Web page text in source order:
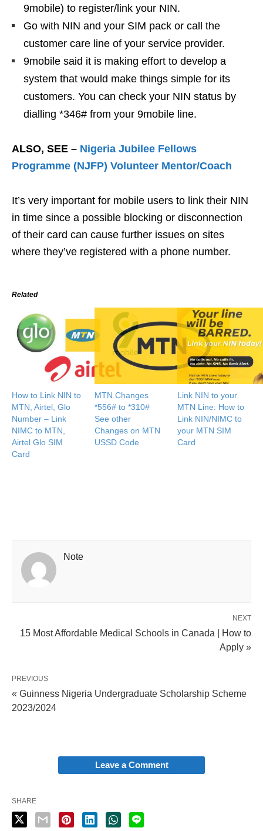
9mobile) to register/link your NIN.
Go with NIN and your SIM pack or call the
customer care line of your service provider.
9mobile said it is making effort to develop a
system that would make things simple for its
customers. You can check your NIN status by
dialling *346# from your 9mobile line.
ALSO, SEE – Nigeria Jubilee Fellows
Programme (NJFP) Volunteer Mentor/Coach
It’s very important for mobile users to link their NIN
in time since a possible blocking or disconnection
of their card can cause further issues on sites
where they’ve registered with a phone number.
Related
How to Link NIN to
MTN, Airtel, Glo
Number – Link
NIMC to MTN,
Airtel Glo SIM
Card
MTN Changes
*556# to *310#
See other
Changes on MTN
USSD Code
Link NIN to your
MTN Line: How to
Link NIN/NIMC to
your MTN SIM
Card
Note
NEXT
15 Most Affordable Medical Schools in Canada | How to
Apply »
PREVIOUS
« Guinness Nigeria Undergraduate Scholarship Scheme
2023/2024
Leave a Comment
SHARE